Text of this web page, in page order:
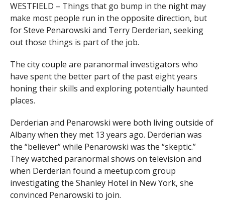
WESTFIELD – Things that go bump in the night may
make most people run in the opposite direction, but
for Steve Penarowski and Terry Derderian, seeking
out those things is part of the job.
The city couple are paranormal investigators who
have spent the better part of the past eight years
honing their skills and exploring potentially haunted
places.
Derderian and Penarowski were both living outside of
Albany when they met 13 years ago. Derderian was
the “believer” while Penarowski was the “skeptic.”
They watched paranormal shows on television and
when Derderian found a meetup.com group
investigating the Shanley Hotel in New York, she
convinced Penarowski to join.